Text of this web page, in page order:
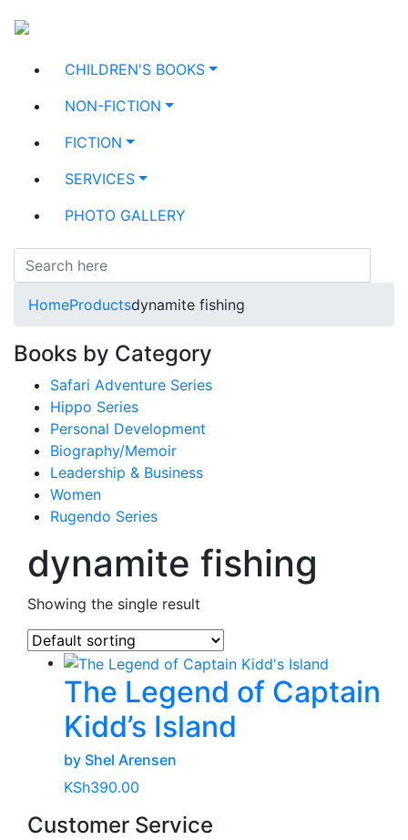
CHILDREN'S BOOKS
NON-FICTION
FICTION
SERVICES
PHOTO GALLERY
HomeProductsdynamite fishing
Books by Category
Safari Adventure Series
Hippo Series
Personal Development
Biography/Memoir
Leadership & Business
Women
Rugendo Series
dynamite fishing
Showing the single result
The Legend of Captain
Kidd’s Island
by Shel Arensen
KSh390.00
Customer Service